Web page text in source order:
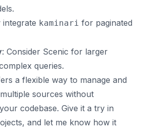
integrate kaminari for paginated
: Consider Scenic for larger
queries.
a flexible way to manage and
sources without
codebase. Give it a try in
and let me know how it